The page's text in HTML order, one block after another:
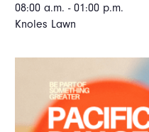
08:00 a.m. - 01:00 p.m.
Knoles Lawn